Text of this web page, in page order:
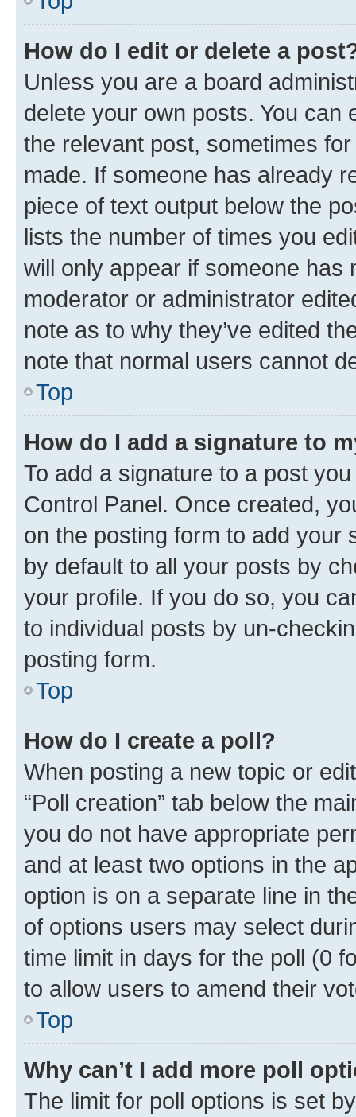
How do I edit or delete a
Unless you are a board
delete your own posts. You can
the relevant post, sometimes
made. If someone has already
piece of text output below the
lists the number of times you
will only appear if someone has
moderator or administrator
note as to why they’ve edited
note that normal users cannot
Top
How do I add a signature to
To add a signature to a post
Control Panel. Once created,
on the posting form to add your
by default to all your posts by
your profile. If you do so, you
to individual posts by un-
posting form.
Top
How do I create a poll?
When posting a new topic or
“Poll creation” tab below the
you do not have appropriate
and at least two options in the
option is on a separate line in
of options users may select
time limit in days for the poll (0
to allow users to amend their
Top
Why can’t I add more poll
The limit for poll options is set